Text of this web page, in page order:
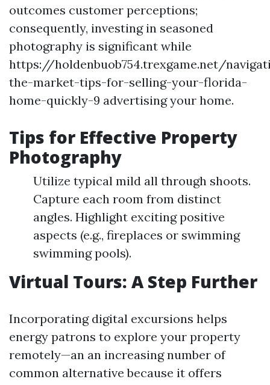
outcomes customer perceptions;
consequently, investing in seasoned
photography is significant while
https://holdenbuob754.trexgame.net/
the-market-tips-for-selling-your-florida-
home-quickly-9 advertising your home.
Tips for Effective Property
Photography
Utilize typical mild all through shoots.
Capture each room from distinct
angles. Highlight exciting positive
aspects (e.g., fireplaces or swimming
swimming pools).
Virtual Tours: A Step Further
Incorporating digital excursions helps
energy patrons to explore your property
remotely—an an increasing number of
common alternative because it offers